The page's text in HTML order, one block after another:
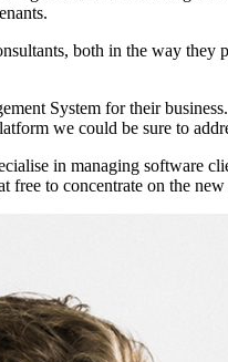
both in the way
System for their
we could be sure to
in managing software
free to concentrate on the